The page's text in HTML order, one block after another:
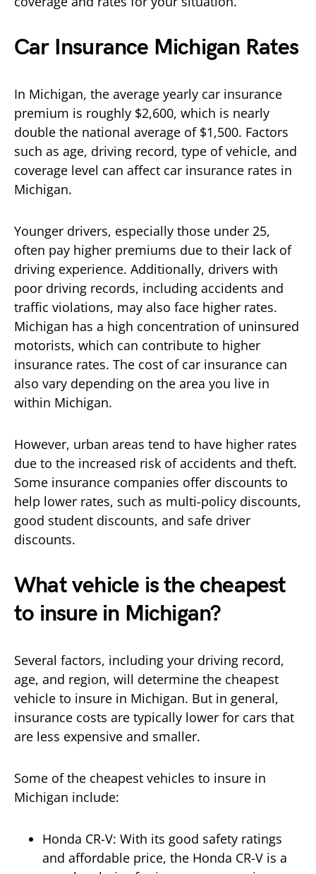
Car Insurance Michigan Rates
In Michigan, the average yearly car insurance
premium is roughly $2,600, which is nearly
double the national average of $1,500. Factors
such as age, driving record, type of vehicle, and
coverage level can affect car insurance rates in
Michigan.
Younger drivers, especially those under 25,
often pay higher premiums due to their lack of
driving experience. Additionally, drivers with
poor driving records, including accidents and
traffic violations, may also face higher rates.
Michigan has a high concentration of uninsured
motorists, which can contribute to higher
insurance rates. The cost of car insurance can
also vary depending on the area you live in
within Michigan.
However, urban areas tend to have higher rates
due to the increased risk of accidents and theft.
Some insurance companies offer discounts to
help lower rates, such as multi-policy discounts,
good student discounts, and safe driver
discounts.
What vehicle is the cheapest
to insure in Michigan?
Several factors, including your driving record,
age, and region, will determine the cheapest
vehicle to insure in Michigan. But in general,
insurance costs are typically lower for cars that
are less expensive and smaller.
Some of the cheapest vehicles to insure in
Michigan include:
Honda CR-V: With its good safety ratings
and affordable price, the Honda CR-V is a